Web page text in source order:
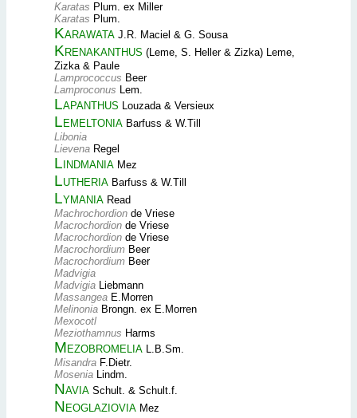
Karatas Plum. ex Miller
Karatas Plum.
Karawata J.R. Maciel & G. Sousa
Krenakanthus (Leme, S. Heller & Zizka) Leme,
Zizka & Paule
Lamprococcus Beer
Lamproconus Lem.
Lapanthus Louzada & Versieux
Lemeltonia Barfuss & W.Till
Libonia
Lievena Regel
Lindmania Mez
Lutheria Barfuss & W.Till
Lymania Read
Machrochordion de Vriese
Macrochordion de Vriese
Macrochordion de Vriese
Macrochordium Beer
Macrochordium Beer
Madvigia
Madvigia Liebmann
Massangea E.Morren
Melinonia Brongn. ex E.Morren
Mexocotl
Meziothamnus Harms
Mezobromelia L.B.Sm.
Misandra F.Dietr.
Mosenia Lindm.
Navia Schult. & Schult.f.
Neoglaziovia Mez